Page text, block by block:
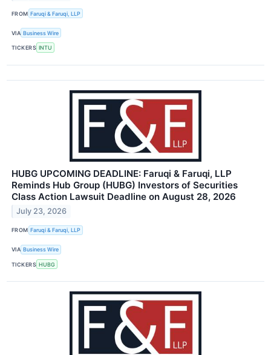
FROM Faruqi & Faruqi, LLP
VIA Business Wire
TICKERS INTU
HUBG UPCOMING DEADLINE: Faruqi & Faruqi, LLP
Reminds Hub Group (HUBG) Investors of Securities
Class Action Lawsuit Deadline on August 28, 2026
July 23, 2026
FROM Faruqi & Faruqi, LLP
VIA Business Wire
TICKERS HUBG